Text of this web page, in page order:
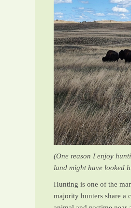
(One reason I enjoy
land might have looked
Hunting is one of the
majority hunters share a